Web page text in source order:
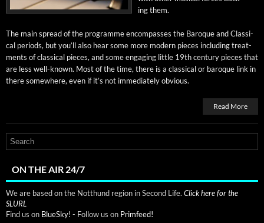
ing them.
The main spread of the pro­gramme encom­pass­es the Baroque and Clas­si­
cal peri­ods, but you’ll also hear some more mod­ern pieces includ­ing treat­
ments of clas­si­cal pieces, and some engag­ing lit­tle 19th cen­tu­ry pieces that
are less well-known. Most of the time, there is a clas­si­cal or baroque link in
there some­where, even if it’s not imme­di­ate­ly obvious.
Read More
ON THE AIR 24/7
We are based on the Notthund region in Second Life. Click here for the
SLURL
Find us on BlueSky! - Follow us on Primfeed!